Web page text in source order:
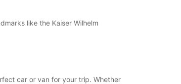
like the Kaiser Wilhelm
car or van for your trip. Whether